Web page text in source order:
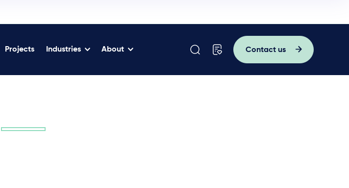
Projects Industries About Contact us